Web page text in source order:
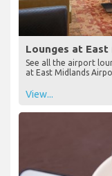
Lounges at
See all the airport
at East Midlands
View...